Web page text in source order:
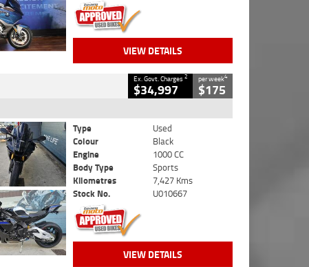
VIEW DETAILS
Ex. Govt. Charges2
$34,997
per week4
$175
Type
Used
Colour
Black
Engine
1000 CC
Body Type
Sports
Kilometres
7,427 Kms
Stock No.
U010667
VIEW DETAILS